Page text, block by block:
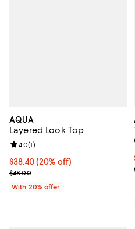
AQUA
Layered Look Top
Current price $38.40; 20% off;
$38.40(20% off)
; Previous price $48.00;
$48.00
Review rating: 4.0 out of 5; 1
4.0(1)
With 20% offer